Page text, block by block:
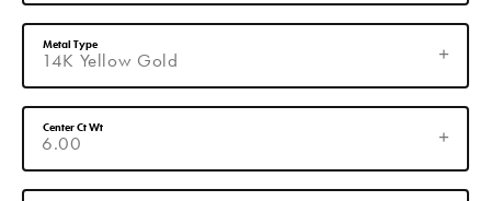
14K Yellow Gold
Metal Type
6.00
Center Ct Wt